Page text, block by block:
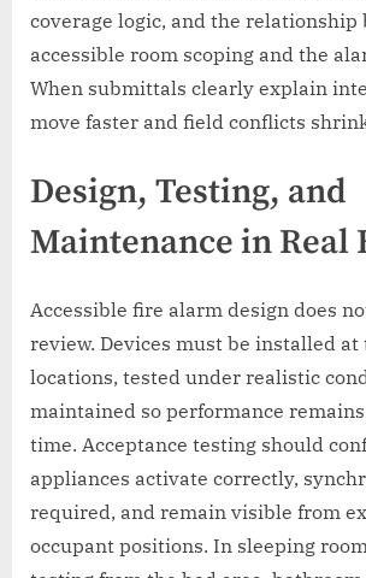
coverage logic, and the relationship
accessible room scoping and the
When submittals clearly explain
move faster and field conflicts
Design, Testing, and
Maintenance in Real
Accessible fire alarm design does
review. Devices must be installed
locations, tested under realistic
maintained so performance
time. Acceptance testing should
appliances activate correctly,
required, and remain visible from
occupant positions. In sleeping